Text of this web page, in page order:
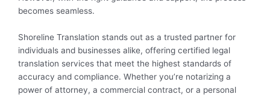
becomes seamless.
Shoreline Translation stands out as a trusted partner for
individuals and businesses alike, offering certified legal
translation services that meet the highest standards of
accuracy and compliance. Whether you’re notarizing a
power of attorney, a commercial contract, or a personal